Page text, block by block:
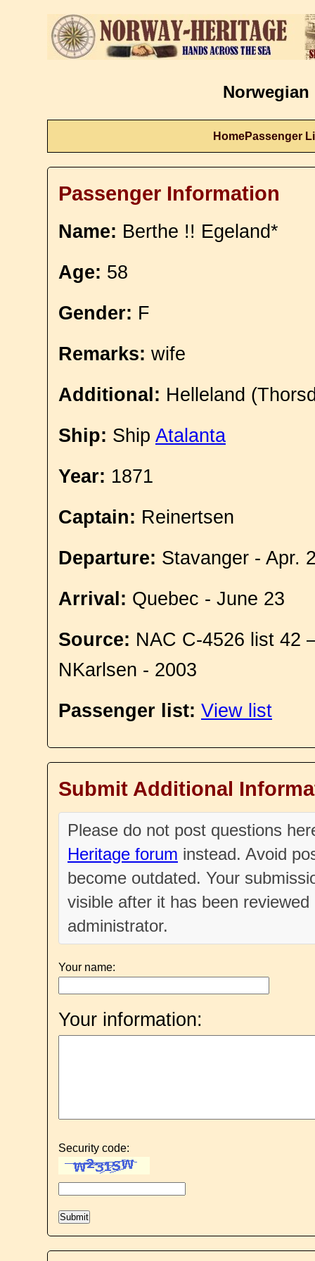
Norwegian
HomePassenger
Passenger Information
Name: Berthe !! Egeland*
Age: 58
Gender: F
Remarks: wife
Additional: Helleland
Ship: Ship Atalanta
Year: 1871
Captain: Reinertsen
Departure: Stavanger - Apr.
Arrival: Quebec - June 23
Source: NAC C-4526 list 42
NKarlsen - 2003
Passenger list: View list
Submit Additional
Please do not post questions
Heritage forum instead. Avoid
become outdated. Your
visible after it has been
administrator.
Your name:
Your information:
Security code: